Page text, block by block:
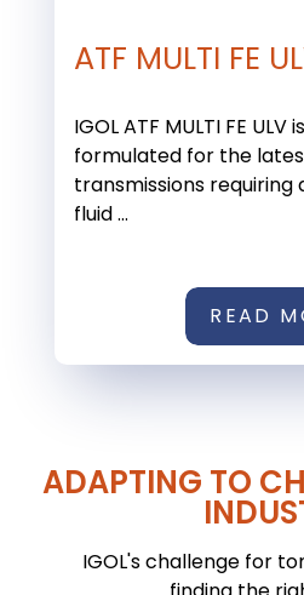
ATF MULTI FE
IGOL ATF MULTI FE ULV
formulated for the
transmissions requiring
fluid ...
READ
ADAPTING TO
IGOL's challenge for